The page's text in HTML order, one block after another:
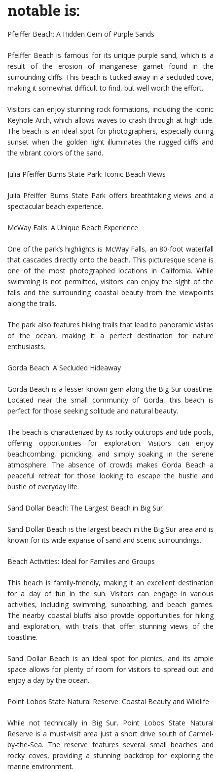
notable is:
Pfeiffer Beach: A Hidden Gem of Purple Sands
Pfeiffer Beach is famous for its unique purple sand, which is a
result of the erosion of manganese garnet found in the
surrounding cliffs. This beach is tucked away in a secluded cove,
making it somewhat difficult to find, but well worth the effort.
Visitors can enjoy stunning rock formations, including the iconic
Keyhole Arch, which allows waves to crash through at high tide.
The beach is an ideal spot for photographers, especially during
sunset when the golden light illuminates the rugged cliffs and
the vibrant colors of the sand.
Julia Pfeiffer Burns State Park: Iconic Beach Views
Julia Pfeiffer Burns State Park offers breathtaking views and a
spectacular beach experience.
McWay Falls: A Unique Beach Experience
One of the park’s highlights is McWay Falls, an 80-foot waterfall
that cascades directly onto the beach. This picturesque scene is
one of the most photographed locations in California. While
swimming is not permitted, visitors can enjoy the sight of the
falls and the surrounding coastal beauty from the viewpoints
along the trails.
The park also features hiking trails that lead to panoramic vistas
of the ocean, making it a perfect destination for nature
enthusiasts.
Gorda Beach: A Secluded Hideaway
Gorda Beach is a lesser-known gem along the Big Sur coastline.
Located near the small community of Gorda, this beach is
perfect for those seeking solitude and natural beauty.
The beach is characterized by its rocky outcrops and tide pools,
offering opportunities for exploration. Visitors can enjoy
beachcombing, picnicking, and simply soaking in the serene
atmosphere. The absence of crowds makes Gorda Beach a
peaceful retreat for those looking to escape the hustle and
bustle of everyday life.
Sand Dollar Beach: The Largest Beach in Big Sur
Sand Dollar Beach is the largest beach in the Big Sur area and is
known for its wide expanse of sand and scenic surroundings.
Beach Activities: Ideal for Families and Groups
This beach is family-friendly, making it an excellent destination
for a day of fun in the sun. Visitors can engage in various
activities, including swimming, sunbathing, and beach games.
The nearby coastal bluffs also provide opportunities for hiking
and exploration, with trails that offer stunning views of the
coastline.
Sand Dollar Beach is an ideal spot for picnics, and its ample
space allows for plenty of room for visitors to spread out and
enjoy a day by the ocean.
Point Lobos State Natural Reserve: Coastal Beauty and Wildlife
While not technically in Big Sur, Point Lobos State Natural
Reserve is a must-visit area just a short drive south of Carmel-
by-the-Sea. The reserve features several small beaches and
rocky coves, providing a stunning backdrop for exploring the
marine environment.